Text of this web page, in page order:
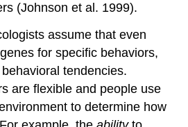
(Johnson et al. 1999).
assume that even
for specific behaviors,
tendencies.
are flexible and people use
to determine how